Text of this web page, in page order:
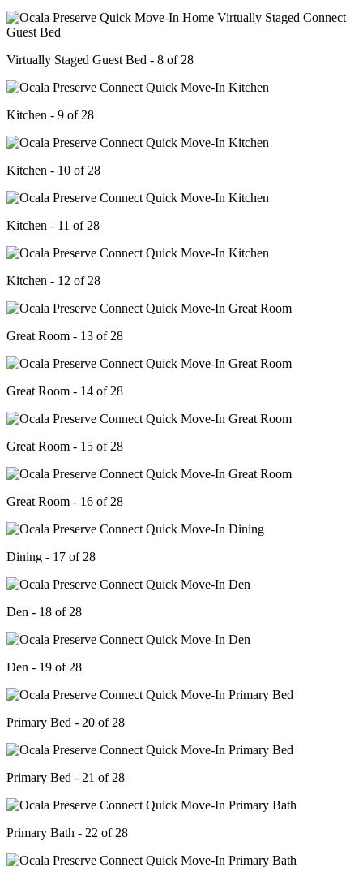
Virtually Staged Guest Bed - 8 of 28
Kitchen - 9 of 28
Kitchen - 10 of 28
Kitchen - 11 of 28
Kitchen - 12 of 28
Great Room - 13 of 28
Great Room - 14 of 28
Great Room - 15 of 28
Great Room - 16 of 28
Dining - 17 of 28
Den - 18 of 28
Den - 19 of 28
Primary Bed - 20 of 28
Primary Bed - 21 of 28
Primary Bath - 22 of 28